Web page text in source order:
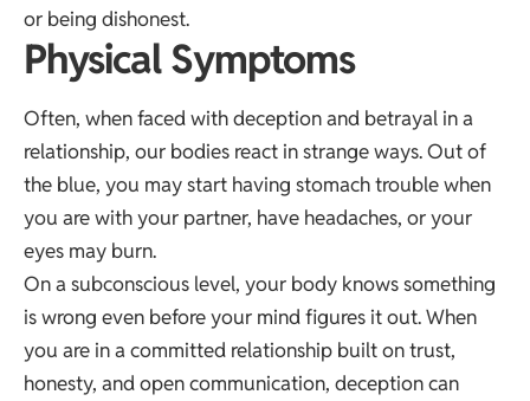
or being dishonest.
Physical Symptoms
Often, when faced with deception and betrayal in a
relationship, our bodies react in strange ways. Out of
the blue, you may start having stomach trouble when
you are with your partner, have headaches, or your
eyes may burn.
On a subconscious level, your body knows something
is wrong even before your mind figures it out. When
you are in a committed relationship built on trust,
honesty, and open communication, deception can